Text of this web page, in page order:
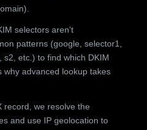
selectors aren't
patterns (google, selector1,
etc.) to find which DKIM
why advanced lookup takes
record, we resolve the
and use IP geolocation to